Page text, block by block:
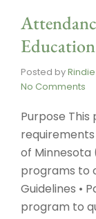
Posted by
No Comments
Purpose
of Minnesota
programs to
Guidelines •
program to